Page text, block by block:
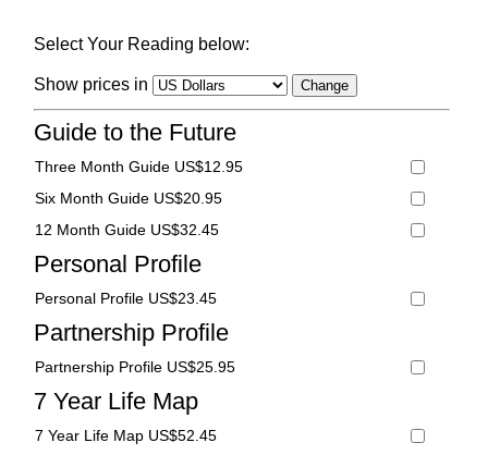
Select Your Reading below:
Show prices in
Guide to the Future
Three Month Guide US$12.95
Six Month Guide US$20.95
12 Month Guide US$32.45
Personal Profile
Personal Profile US$23.45
Partnership Profile
Partnership Profile US$25.95
7 Year Life Map
7 Year Life Map US$52.45